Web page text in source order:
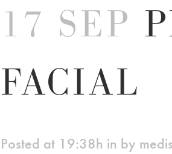
17 SEP
FACIAL
Posted at 19:38h in by